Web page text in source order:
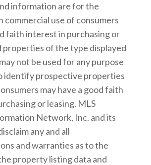
information are for the
commercial use of consumers
faith interest in purchasing or
properties of the type displayed
not be used for any purpose
identify prospective properties
may have a good faith
or leasing. MLS
Network, Inc. and its
any and all
and warranties as to the
property listing data and